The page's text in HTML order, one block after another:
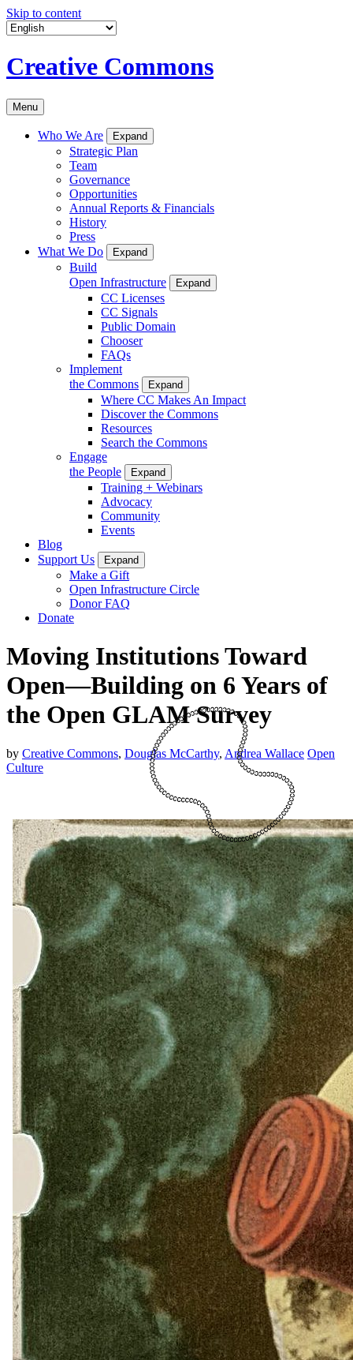
Skip to content
Creative Commons
Menu
Who We Are Expand
Strategic Plan
Team
Governance
Opportunities
Annual Reports & Financials
History
Press
What We Do
Expand
Build
Open Infrastructure
Expand
CC Licenses
CC Signals
Public Domain
Chooser
FAQs
Implement
the Commons
Expand
Where CC Makes An Impact
Discover the Commons
Resources
Search the Commons
Engage
the People
Expand
Training + Webinars
Advocacy
Community
Events
Blog
Support Us
Expand
Make a Gift
Open Infrastructure Circle
Donor FAQ
Donate
Moving Institutions Toward
Open—Building on 6 Years of
the Open GLAM Survey
by Creative Commons, Douglas McCarthy, Andrea Wallace Open
Culture